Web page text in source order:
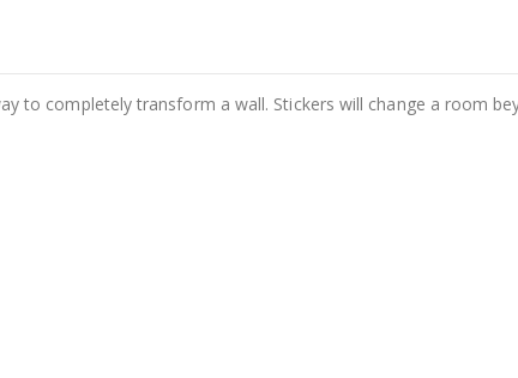
to completely transform a wall. Stickers will change a room